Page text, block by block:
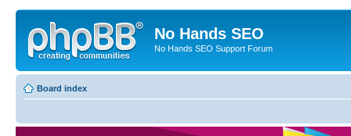
No Hands SEO
No Hands SEO Support Forum
Board index